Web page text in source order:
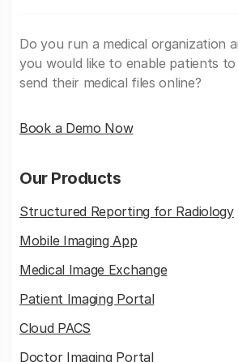
Do you run a medical organization
you would like to enable patients to
send their medical files online?
Book a Demo Now
Our Products
Structured Reporting for Radiology
Mobile Imaging App
Medical Image Exchange
Patient Imaging Portal
Cloud PACS
Doctor Imaging Portal